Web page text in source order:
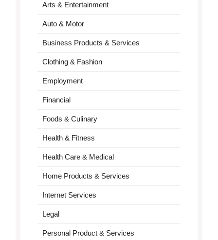
Arts & Entertainment
Auto & Motor
Business Products & Services
Clothing & Fashion
Employment
Financial
Foods & Culinary
Health & Fitness
Health Care & Medical
Home Products & Services
Internet Services
Legal
Personal Product & Services